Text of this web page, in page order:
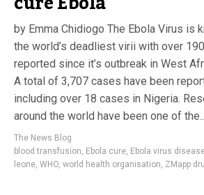
by Emma Chidiogo The Ebola Virus is
the world’s deadliest virii with over
reported since it’s outbreak in West
A total of 3,707 cases have been
including over 18 cases in Nigeria.
around the world have been one of
The News Blog
blood transfusion, Ebola cure, Ebola virus
leone, WHO, world health organisation, ZMapp